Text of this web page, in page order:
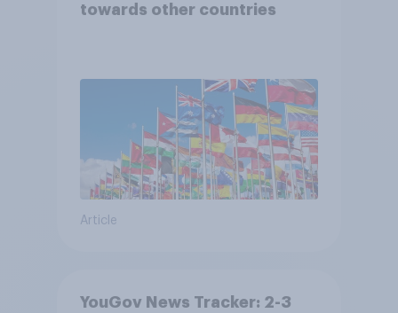
towards other countries
Article
YouGov News Tracker: 2-3